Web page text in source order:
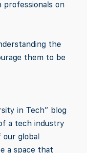
on
the
them to be
in Tech” blog
a tech industry
global
a space that